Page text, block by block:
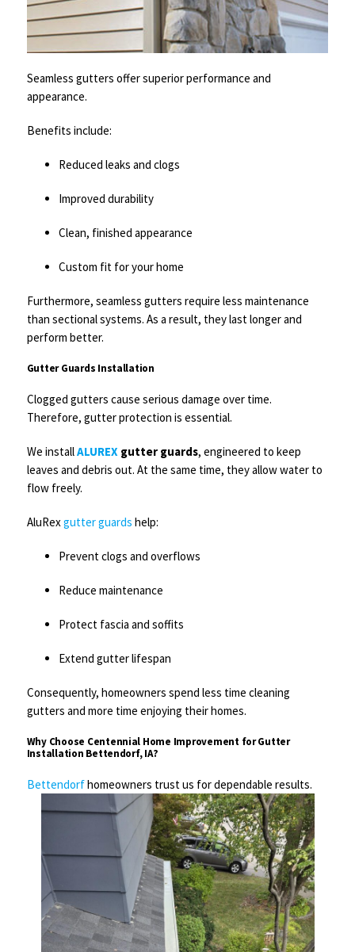
Seamless gutters offer superior performance and
appearance.
Benefits include:
Reduced leaks and clogs
Improved durability
Clean, finished appearance
Custom fit for your home
Furthermore, seamless gutters require less maintenance
than sectional systems. As a result, they last longer and
perform better.
Gutter Guards Installation
Clogged gutters cause serious damage over time.
Therefore, gutter protection is essential.
We installALUREXgutter guards, engineered to keep
leaves and debris out. At the same time, they allow water to
flow freely.
AluRexgutter guards help:
Prevent clogs and overflows
Reduce maintenance
Protect fascia and soffits
Extend gutter lifespan
Consequently, homeowners spend less time cleaning
gutters and more time enjoying their homes.
Why Choose Centennial Home Improvement for Gutter
Installation Bettendorf, IA?
Bettendorfhomeowners trust us for dependable results.